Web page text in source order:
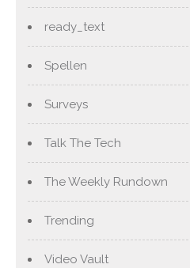
ready_text
Spellen
Surveys
Talk The Tech
The Weekly Rundown
Trending
Video Vault